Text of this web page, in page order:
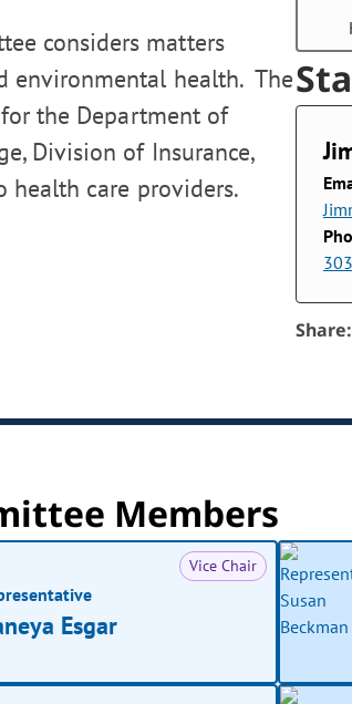
considers matters
environmental health. The
the Department of
Division of Insurance,
health care providers.
Share:
Members
Vice Chair
Esgar